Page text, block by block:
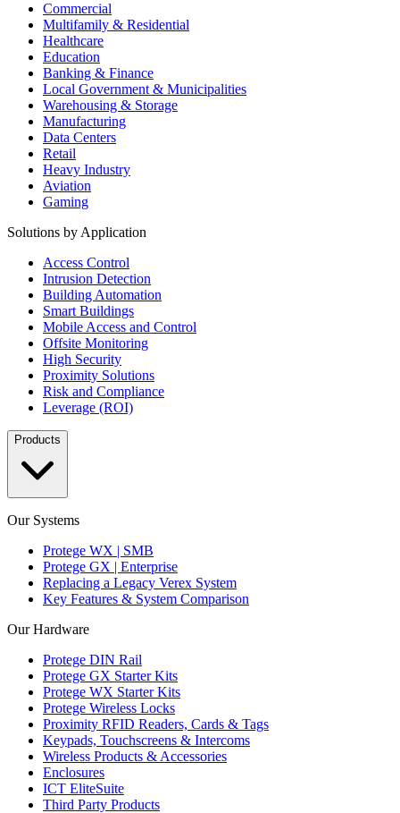
Commercial
Multifamily & Residential
Healthcare
Education
Banking & Finance
Local Government & Municipalities
Warehousing & Storage
Manufacturing
Data Centers
Retail
Heavy Industry
Aviation
Gaming
Solutions by Application
Access Control
Intrusion Detection
Building Automation
Smart Buildings
Mobile Access and Control
Offsite Monitoring
High Security
Proximity Solutions
Risk and Compliance
Leverage (ROI)
Products
Our Systems
Protege WX | SMB
Protege GX | Enterprise
Replacing a Legacy Verex System
Key Features & System Comparison
Our Hardware
Protege DIN Rail
Protege GX Starter Kits
Protege WX Starter Kits
Protege Wireless Locks
Proximity RFID Readers, Cards & Tags
Keypads, Touchscreens & Intercoms
Wireless Products & Accessories
Enclosures
ICT EliteSuite
Third Party Products